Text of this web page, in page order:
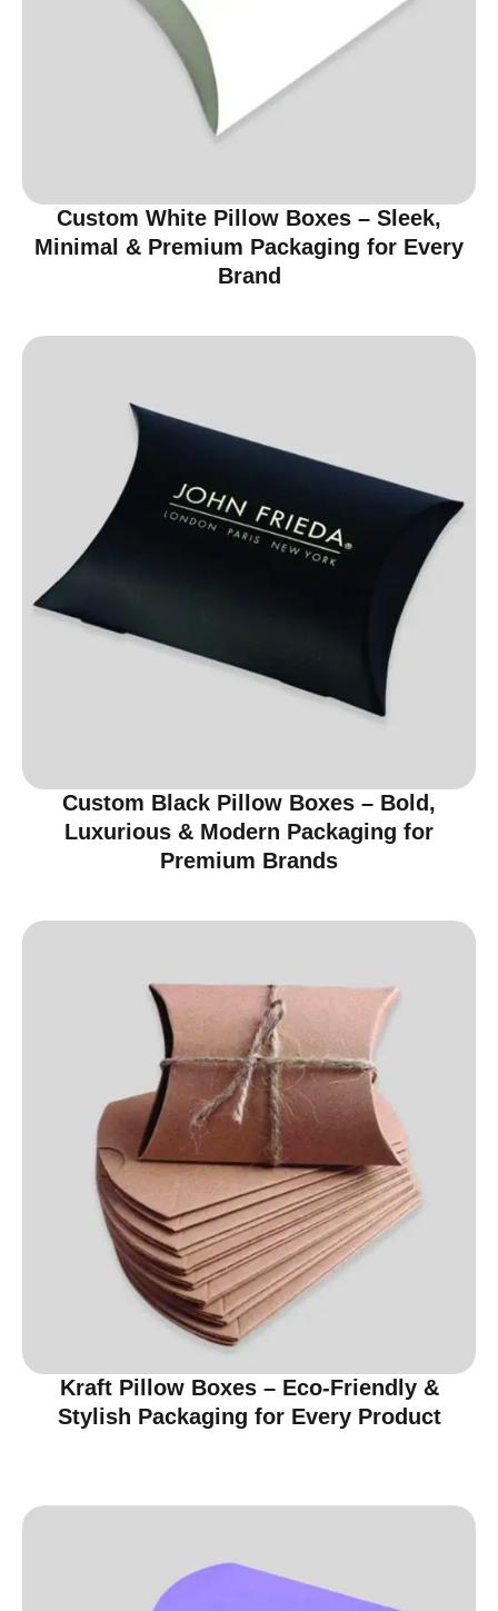
Custom White Pillow Boxes – Sleek,
Minimal & Premium Packaging for Every
Brand
Custom Black Pillow Boxes – Bold,
Luxurious & Modern Packaging for
Premium Brands
Kraft Pillow Boxes – Eco-Friendly &
Stylish Packaging for Every Product